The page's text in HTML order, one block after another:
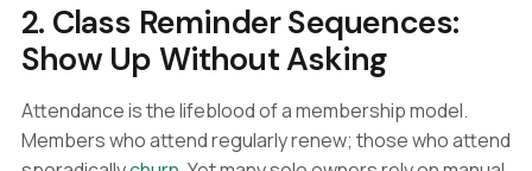
2. Class Reminder Sequences:
Show Up Without Asking
Attendance is the lifeblood of a membership model.
Members who attend regularly renew; those who attend